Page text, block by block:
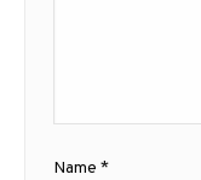
Name *